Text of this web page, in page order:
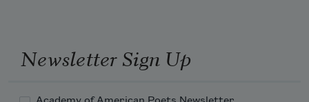
Newsletter Sign Up